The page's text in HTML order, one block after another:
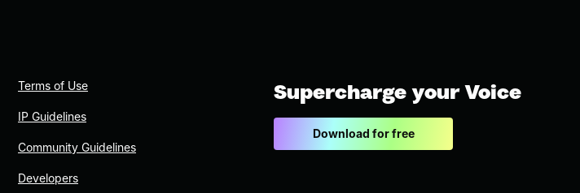
Terms of Use
IP Guidelines
Community Guidelines
Developers
Supercharge your Voice
Download for free